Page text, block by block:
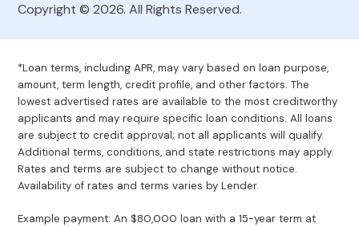
Copyright © 2026. All Rights Reserved.
*Loan terms, including APR, may vary based on loan purpose,
amount, term length, credit profile, and other factors. The
lowest advertised rates are available to the most creditworthy
applicants and may require specific loan conditions. All loans
are subject to credit approval; not all applicants will qualify.
Additional terms, conditions, and state restrictions may apply.
Rates and terms are subject to change without notice.
Availability of rates and terms varies by Lender.
Example payment: An $80,000 loan with a 15-year term at